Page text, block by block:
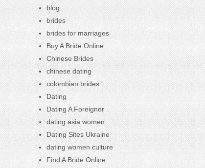
blog
brides
brides for marriages
Buy A Bride Online
Chinese Brides
chinese dating
colombian brides
Dating
Dating A Foreigner
dating asia women
Dating Sites Ukraine
dating women culture
Find A Bride Online